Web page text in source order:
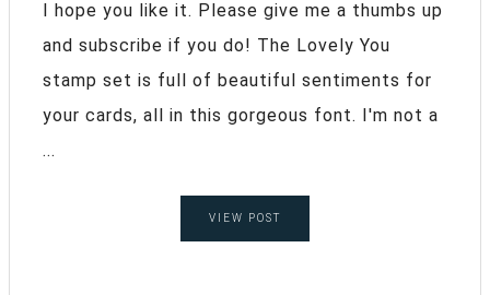
I hope you like it. Please give me a thumbs up
and subscribe if you do! The Lovely You
stamp set is full of beautiful sentiments for
your cards, all in this gorgeous font. I'm not a
...
VIEW POST